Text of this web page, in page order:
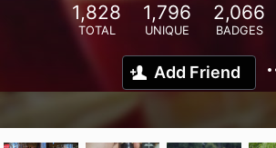
1,828
TOTAL
1,796
UNIQUE
2,066
BADGES
Add Friend